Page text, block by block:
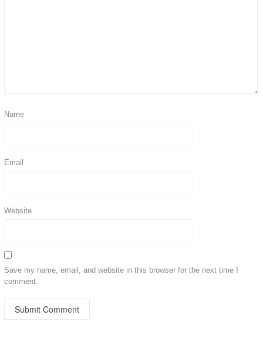
Name
Email
Website
Save my name, email, and website in this browser for the next time I
comment.